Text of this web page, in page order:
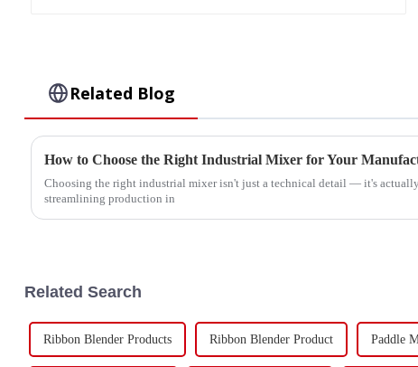
Related Blog
How to Choose the Right Industrial Mixer for Your
Choosing the right industrial mixer isn't just a technical detail — it's
streamlining production in
Related Search
Ribbon Blender Products Ribbon Blender Product Paddle